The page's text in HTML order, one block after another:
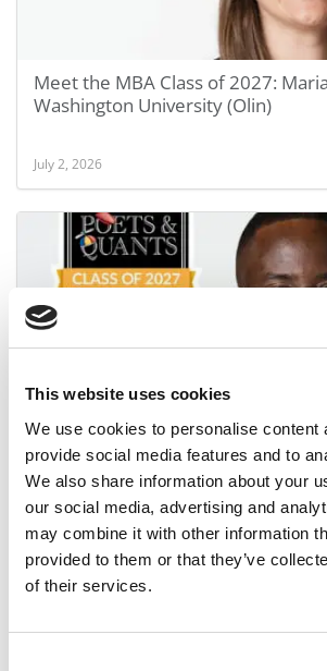
This website uses cookies
We use cookies to personalise content
provide social media features and to
We also share information about your
our social media, advertising and
may combine it with other information
provided to them or that they’ve
of their services.
Meet the MBA Class of 2027:
Washington University (Olin)
July 2, 2026
Meet the MBA Class of 2027: Eric
Washington University (Olin)
July 2, 2026